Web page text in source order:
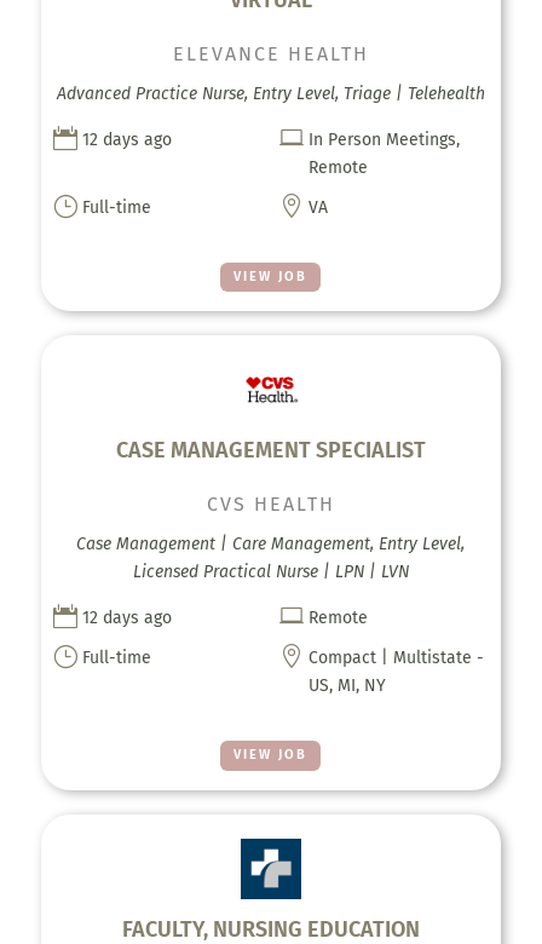
VIEW JOB
ELEVANCE HEALTH
Advanced Practice Nurse, Entry Level, Triage | Telehealth
 12 days ago  In Person Meetings,
Remote
} Full-time  VA
CASE MANAGEMENT SPECIALIST
VIEW JOB
CVS HEALTH
Case Management | Care Management, Entry Level,
Licensed Practical Nurse | LPN | LVN
 12 days ago  Remote
} Full-time  Compact | Multistate -
US, MI, NY
FACULTY, NURSING EDUCATION